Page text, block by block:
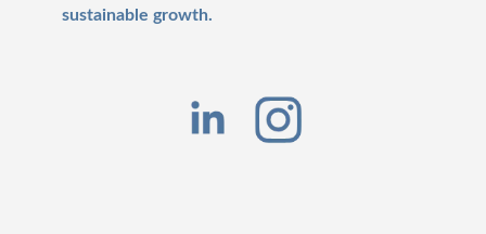
sustainable growth.